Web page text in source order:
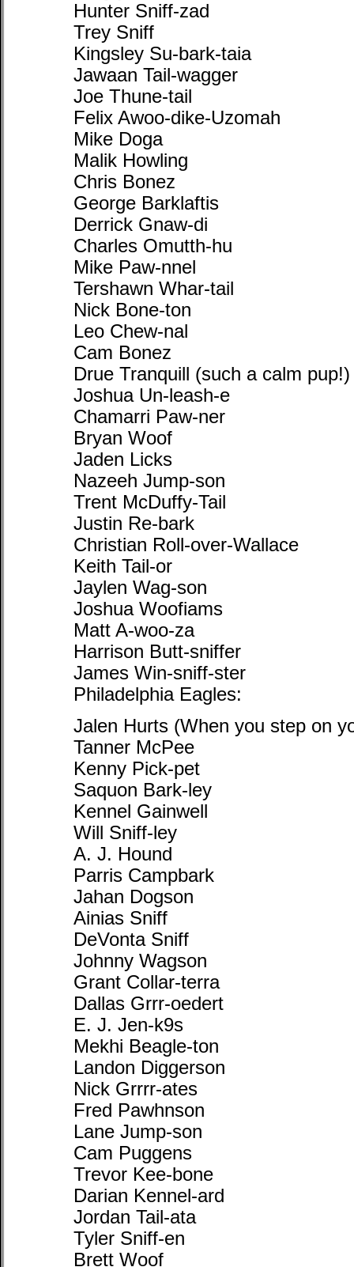
Hunter Sniff-zad
Trey Sniff
Kingsley Su-bark-taia
Jawaan Tail-wagger
Joe Thune-tail
Felix Awoo-dike-Uzomah
Mike Doga
Malik Howling
Chris Bonez
George Barklaftis
Derrick Gnaw-di
Charles Omutth-hu
Mike Paw-nnel
Tershawn Whar-tail
Nick Bone-ton
Leo Chew-nal
Cam Bonez
Drue Tranquill (such a calm pup!)
Joshua Un-leash-e
Chamarri Paw-ner
Bryan Woof
Jaden Licks
Nazeeh Jump-son
Trent McDuffy-Tail
Justin Re-bark
Christian Roll-over-Wallace
Keith Tail-or
Jaylen Wag-son
Joshua Woofiams
Matt A-woo-za
Harrison Butt-sniffer
James Win-sniff-ster
Philadelphia Eagles:
Jalen Hurts (When you step on
Tanner McPee
Kenny Pick-pet
Saquon Bark-ley
Kennel Gainwell
Will Sniff-ley
A. J. Hound
Parris Campbark
Jahan Dogson
Ainias Sniff
DeVonta Sniff
Johnny Wagson
Grant Collar-terra
Dallas Grrr-oedert
E. J. Jen-k9s
Mekhi Beagle-ton
Landon Diggerson
Nick Grrrr-ates
Fred Pawhnson
Lane Jump-son
Cam Puggens
Trevor Kee-bone
Darian Kennel-ard
Jordan Tail-ata
Tyler Sniff-en
Brett Woof